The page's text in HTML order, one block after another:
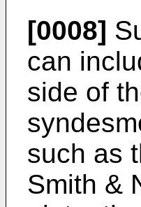
[0008]
can
side of
such as
Smith &